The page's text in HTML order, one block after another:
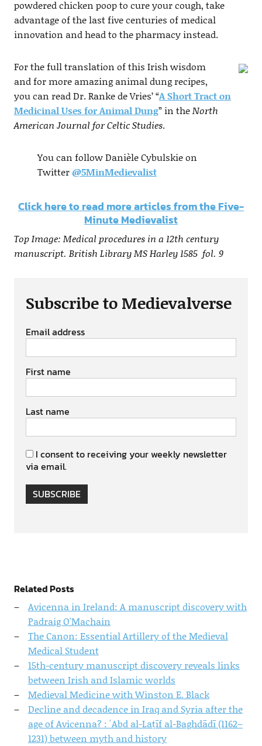
powdered chicken poop to cure your cough, take
advantage of the last five centuries of medical
innovation and head to the pharmacy instead.
For the full translation of this Irish wisdom
and for more amazing animal dung recipes,
you can read Dr. Ranke de Vries’ “A Short Tract on
Medicinal Uses for Animal Dung” in theNorth
American Journal for Celtic Studies.
You can follow Danièle Cybulskie on
Twitter @5MinMedievalist
Click here to read more articles from the Five-
Minute Medievalist
Top Image: Medical procedures in a 12th century
manuscript. British Library MS Harley 1585 fol. 9
Subscribe to Medievalverse
Email address
First name
Last name
I consent to receiving your weekly newsletter
via email.
SUBSCRIBE
Related Posts
Avicenna in Ireland: A manuscript discovery with
Padraig O'Machain
The Canon: Essential Artillery of the Medieval
Medical Student
15th-century manuscript discovery reveals links
between Irish and Islamic worlds
Medieval Medicine with Winston E. Black
Decline and decadence in Iraq and Syria after the
age of Avicenna? : ʿAbd al-Laṭīf al-Baghdādī (1162–
1231) between myth and history